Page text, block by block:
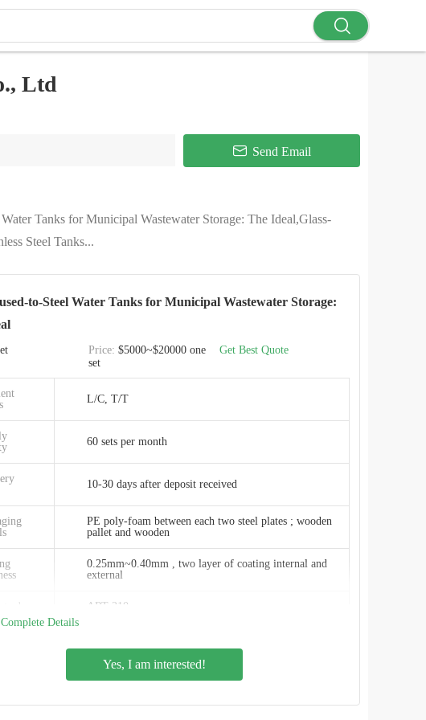
Ltd
Send Email
Tanks for Municipal Wastewater Storage: The Ideal,Glass-
Steel Tanks...
to-Steel Water Tanks for Municipal Wastewater Storage:
Price: $5000~$20000 one
set
Get Best Quote
L/C, T/T
60 sets per month
10-30 days after deposit received
PE poly-foam between each two steel plates ; wooden
pallet and wooden
0.25mm~0.40mm , two layer of coating internal and
external
ART 310
Details
Yes, I am interested!